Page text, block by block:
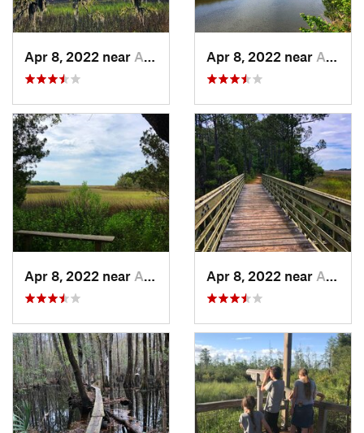
Apr 8, 2022 near Awendaw, SC Apr 8, 2022 near Awendaw, SC
Apr 8, 2022 near Awendaw, SC Apr 8, 2022 near Awendaw, SC